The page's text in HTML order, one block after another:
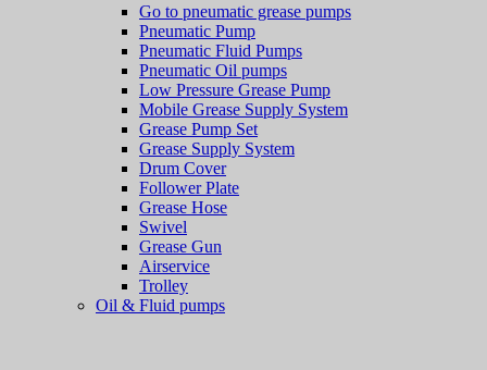
Go to pneumatic grease pumps
Pneumatic Pump
Pneumatic Fluid Pumps
Pneumatic Oil pumps
Low Pressure Grease Pump
Mobile Grease Supply System
Grease Pump Set
Grease Supply System
Drum Cover
Follower Plate
Grease Hose
Swivel
Grease Gun
Airservice
Trolley
Oil & Fluid pumps